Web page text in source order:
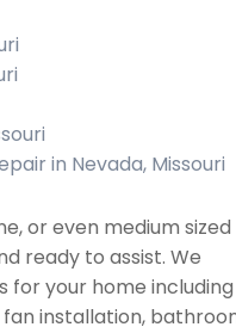
in Nevada, Missouri
or even medium sized
ready to assist. We
for your home including
installation,